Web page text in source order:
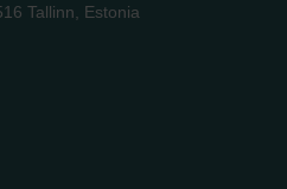
Tallinn, Estonia